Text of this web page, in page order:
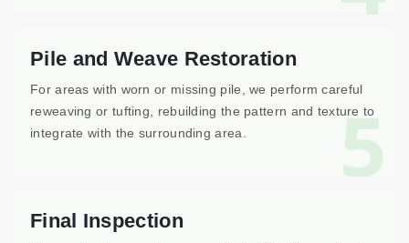
5
Pile and Weave Restoration
For areas with worn or missing pile, we perform careful
reweaving or tufting, rebuilding the pattern and texture to
integrate with the surrounding area.
Final Inspection